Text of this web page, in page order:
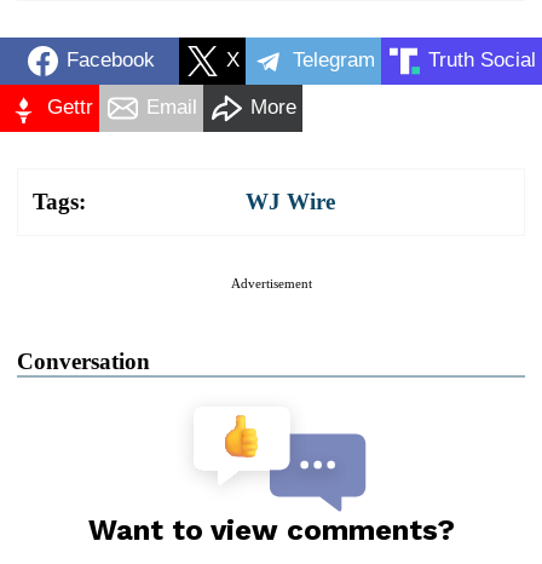
Facebook X Telegram Truth Social
Gettr Email More
Tags: WJ Wire
Advertisement
Conversation